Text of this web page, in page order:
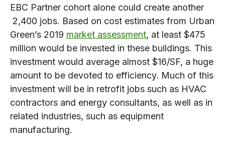
EBC Partner cohort alone could create another
2,400 jobs. Based on cost estimates from Urban
Green’s 2019 market assessment, at least $475
million would be invested in these buildings. This
investment would average almost $16/SF, a huge
amount to be devoted to efficiency. Much of this
investment will be in retrofit jobs such as HVAC
contractors and energy consultants, as well as in
related industries, such as equipment
manufacturing.